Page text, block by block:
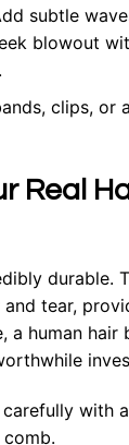
subtle
blowout
clips, or
Real
durable.
tear,
a human hair
carefully with